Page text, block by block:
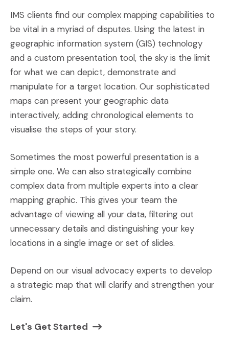
IMS clients find our complex mapping capabilities to
be vital in a myriad of disputes. Using the latest in
geographic information system (GIS) technology
and a custom presentation tool, the sky is the limit
for what we can depict, demonstrate and
manipulate for a target location. Our sophisticated
maps can present your geographic data
interactively, adding chronological elements to
visualise the steps of your story.
Sometimes the most powerful presentation is a
simple one. We can also strategically combine
complex data from multiple experts into a clear
mapping graphic. This gives your team the
advantage of viewing all your data, filtering out
unnecessary details and distinguishing your key
locations in a single image or set of slides.
Depend on our visual advocacy experts to develop
a strategic map that will clarify and strengthen your
claim.
Let's Get Started